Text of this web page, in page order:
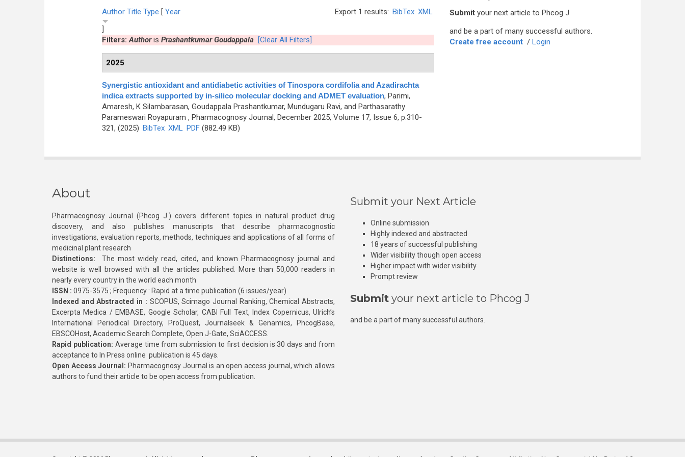
Export 1 results: BibTex XML
Author Title Type [ Year
]
Filters:Authoris Prashantkumar Goudappala [Clear All Filters]
2025
Synergistic antioxidant and antidiabetic activities of Tinospora cordifolia and Azadirachta
indica extracts supported by in-silico molecular docking and ADMET evaluation, Parimi,
Amaresh, K Silambarasan, Goudappala Prashantkumar, Mundugaru Ravi, and Parthasarathy
Parameswari Royapuram , Pharmacognosy Journal, December 2025, Volume 17, Issue 6, p.310-
321, (2025) BibTex XML PDF(882.49 KB)
Submit your next article to Phcog J
and be a part of many successful authors.
Create free account / Login
About
Pharmacognosy Journal (Phcog J.) covers different topics in natural product drug
discovery, and also publishes manuscripts that describe pharmacognostic
investigations, evaluation reports, methods, techniques and applications of all forms of
medicinal plant research
Distinctions: The most widely read, cited, and known Pharmacognosy journal and
website is well browsed with all the articles published. More than 50,000 readers in
nearly every country in the world each month
ISSN : 0975-3575 ; Frequency : Rapid at a time publication (6 issues/year)
Indexed and Abstracted in : SCOPUS, Scimago Journal Ranking, Chemical Abstracts,
Excerpta Medica / EMBASE, Google Scholar, CABI Full Text, Index Copernicus, Ulrich’s
International Periodical Directory, ProQuest, Journalseek & Genamics, PhcogBase,
EBSCOHost, Academic Search Complete, Open J-Gate, SciACCESS.
Rapid publication: Average time from submission to first decision is 30 days and from
acceptance to In Press online publication is 45 days.
Open Access Journal: Pharmacognosy Journal is an open access journal, which allows
authors to fund their article to be open access from publication.
Submit your Next Article
Online submission
Highly indexed and abstracted
18 years of successful publishing
Wider visibility though open access
Higher impact with wider visibility
Prompt review
Submit your next article to Phcog J
and be a part of many successful authors.